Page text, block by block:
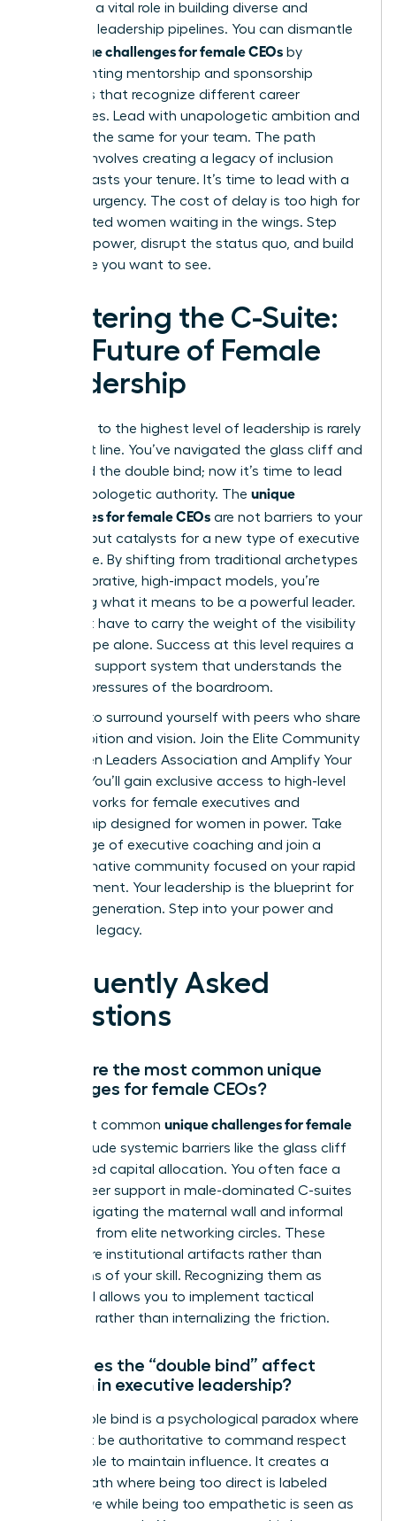
you have a vital role in building diverse and
equitable leadership pipelines. You can dismantle
unique challenges for female CEOs by
implementing mentorship and sponsorship
programs that recognize different career
trajectories. Lead with unapologetic ambition and
demand the same for your team. The path
forward involves creating a legacy of inclusion
that outlasts your tenure. It’s time to lead with a
sense of urgency. The cost of delay is too high for
the talented women waiting in the wings. Step
into your power, disrupt the status quo, and build
the future you want to see.
Mastering the C-Suite:
The Future of Female
Leadership
The path to the highest level of leadership is rarely
a straight line. You’ve navigated the glass cliff and
mastered the double bind; now it’s time to lead
with unapologetic authority. The unique
challenges for female CEOs are not barriers to your
success but catalysts for a new type of executive
excellence. By shifting from traditional archetypes
to collaborative, high-impact models, you’re
redefining what it means to be a powerful leader.
You don’t have to carry the weight of the visibility
microscope alone. Success at this level requires a
strategic support system that understands the
specific pressures of the boardroom.
It’s time to surround yourself with peers who share
your ambition and vision. Join the Elite Community
of Women Leaders Association and Amplify Your
. You’ll gain exclusive access to high-level
peer networks for female executives and
mentorship designed for women in power. Take
advantage of executive coaching and join a
transformative community focused on your rapid
advancement. Your leadership is the blueprint for
the next generation. Step into your power and
own your legacy.
Frequently Asked
Questions
What are the most common unique
challenges for female CEOs?
The most common unique challenges for female
include systemic barriers like the glass cliff
and biased capital allocation. You often face a
lack of peer support in male-dominated C-suites
while navigating the maternal wall and informal
exclusion from elite networking circles. These
hurdles are institutional artifacts rather than
reflections of your skill. Recognizing them as
structural allows you to implement tactical
solutions rather than internalizing the friction.
How does the “double bind” affect
women in executive leadership?
The double bind is a psychological paradox where
you must be authoritative to command respect
but likeable to maintain influence. It creates a
narrow path where being too direct is labeled
aggressive while being too empathetic is seen as